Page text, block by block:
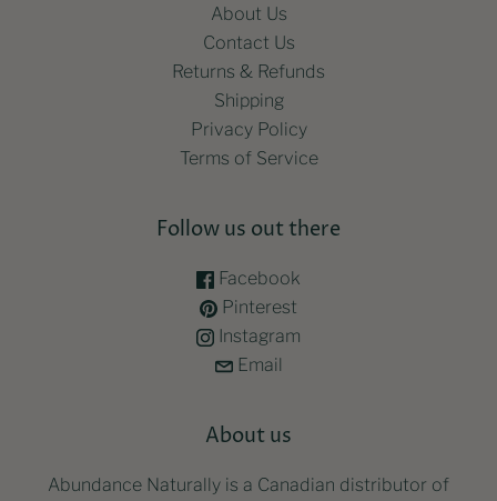
About Us
Contact Us
Returns & Refunds
Shipping
Privacy Policy
Terms of Service
Follow us out there
Facebook
Pinterest
Instagram
Email
About us
Abundance Naturally is a Canadian distributor of